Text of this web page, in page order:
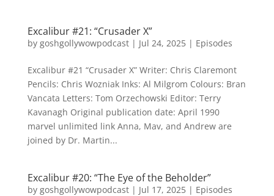
Excalibur #21: “Crusader X”
by goshgollywowpodcast| Jul 24, 2025| Episodes
Excalibur #21 “Crusader X” Writer: Chris Claremont
Pencils: Chris Wozniak Inks: Al Milgrom Colours: Bran
Vancata Letters: Tom Orzechowski Editor: Terry
Kavanagh Original publication date: April 1990
marvel unlimited link Anna, Mav, and Andrew are
joined by Dr. Martin...
Excalibur #20: “The Eye of the Beholder”
by goshgollywowpodcast| Jul 17, 2025| Episodes